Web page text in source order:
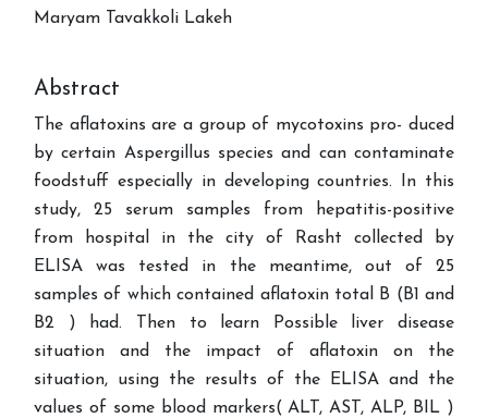
Maryam Tavakkoli Lakeh
Abstract
The aflatoxins are a group of mycotoxins pro- duced
by certain Aspergillus species and can contaminate
foodstuff especially in developing countries. In this
study, 25 serum samples from hepatitis-positive
from hospital in the city of Rasht collected by
ELISA was tested in the meantime, out of 25
samples of which contained aflatoxin total B (B1 and
B2 ) had. Then to learn Possible liver disease
situation and the impact of aflatoxin on the
situation, using the results of the ELISA and the
values of some blood markers( ALT, AST, ALP, BIL )